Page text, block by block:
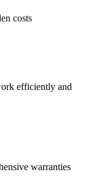
costs
efficiently and
warranties